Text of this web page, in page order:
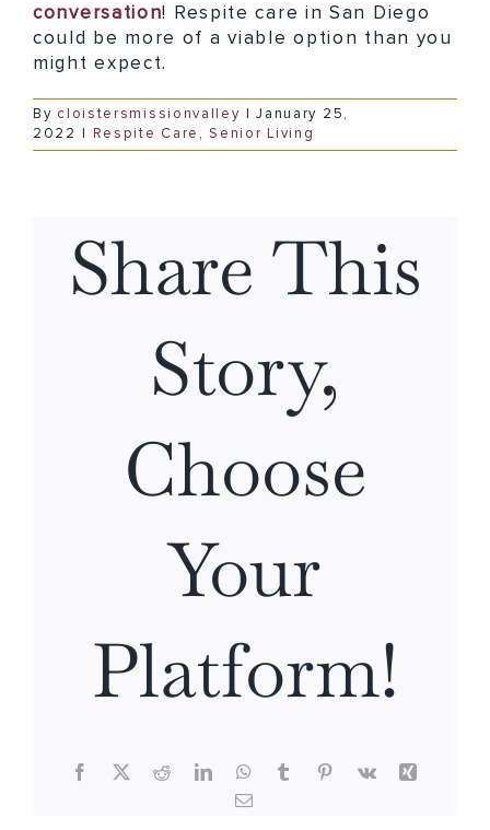
conversation! Respite care in San Diego
could be more of a viable option than you
might expect.
By cloistersmissionvalley
January 25,
2022
Respite Care ,Senior Living
Share This
Story,
Choose
Your
Platform!
Facebook RedditLinkedInWhatsApp
TumblrPinterest
Vk